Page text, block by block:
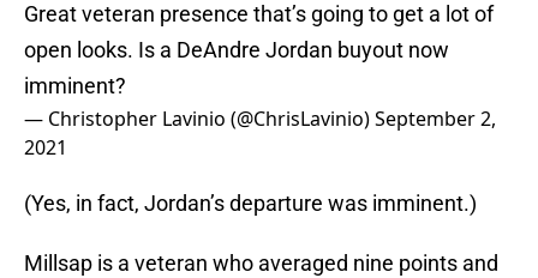
Great veteran presence that’s going to get a lot of
open looks. Is a DeAndre Jordan buyout now
imminent?
— Christopher Lavinio (@ChrisLavinio)September 2,
2021
(Yes, in fact, Jordan’s departure was imminent.)
Millsap is a veteran who averaged nine points and